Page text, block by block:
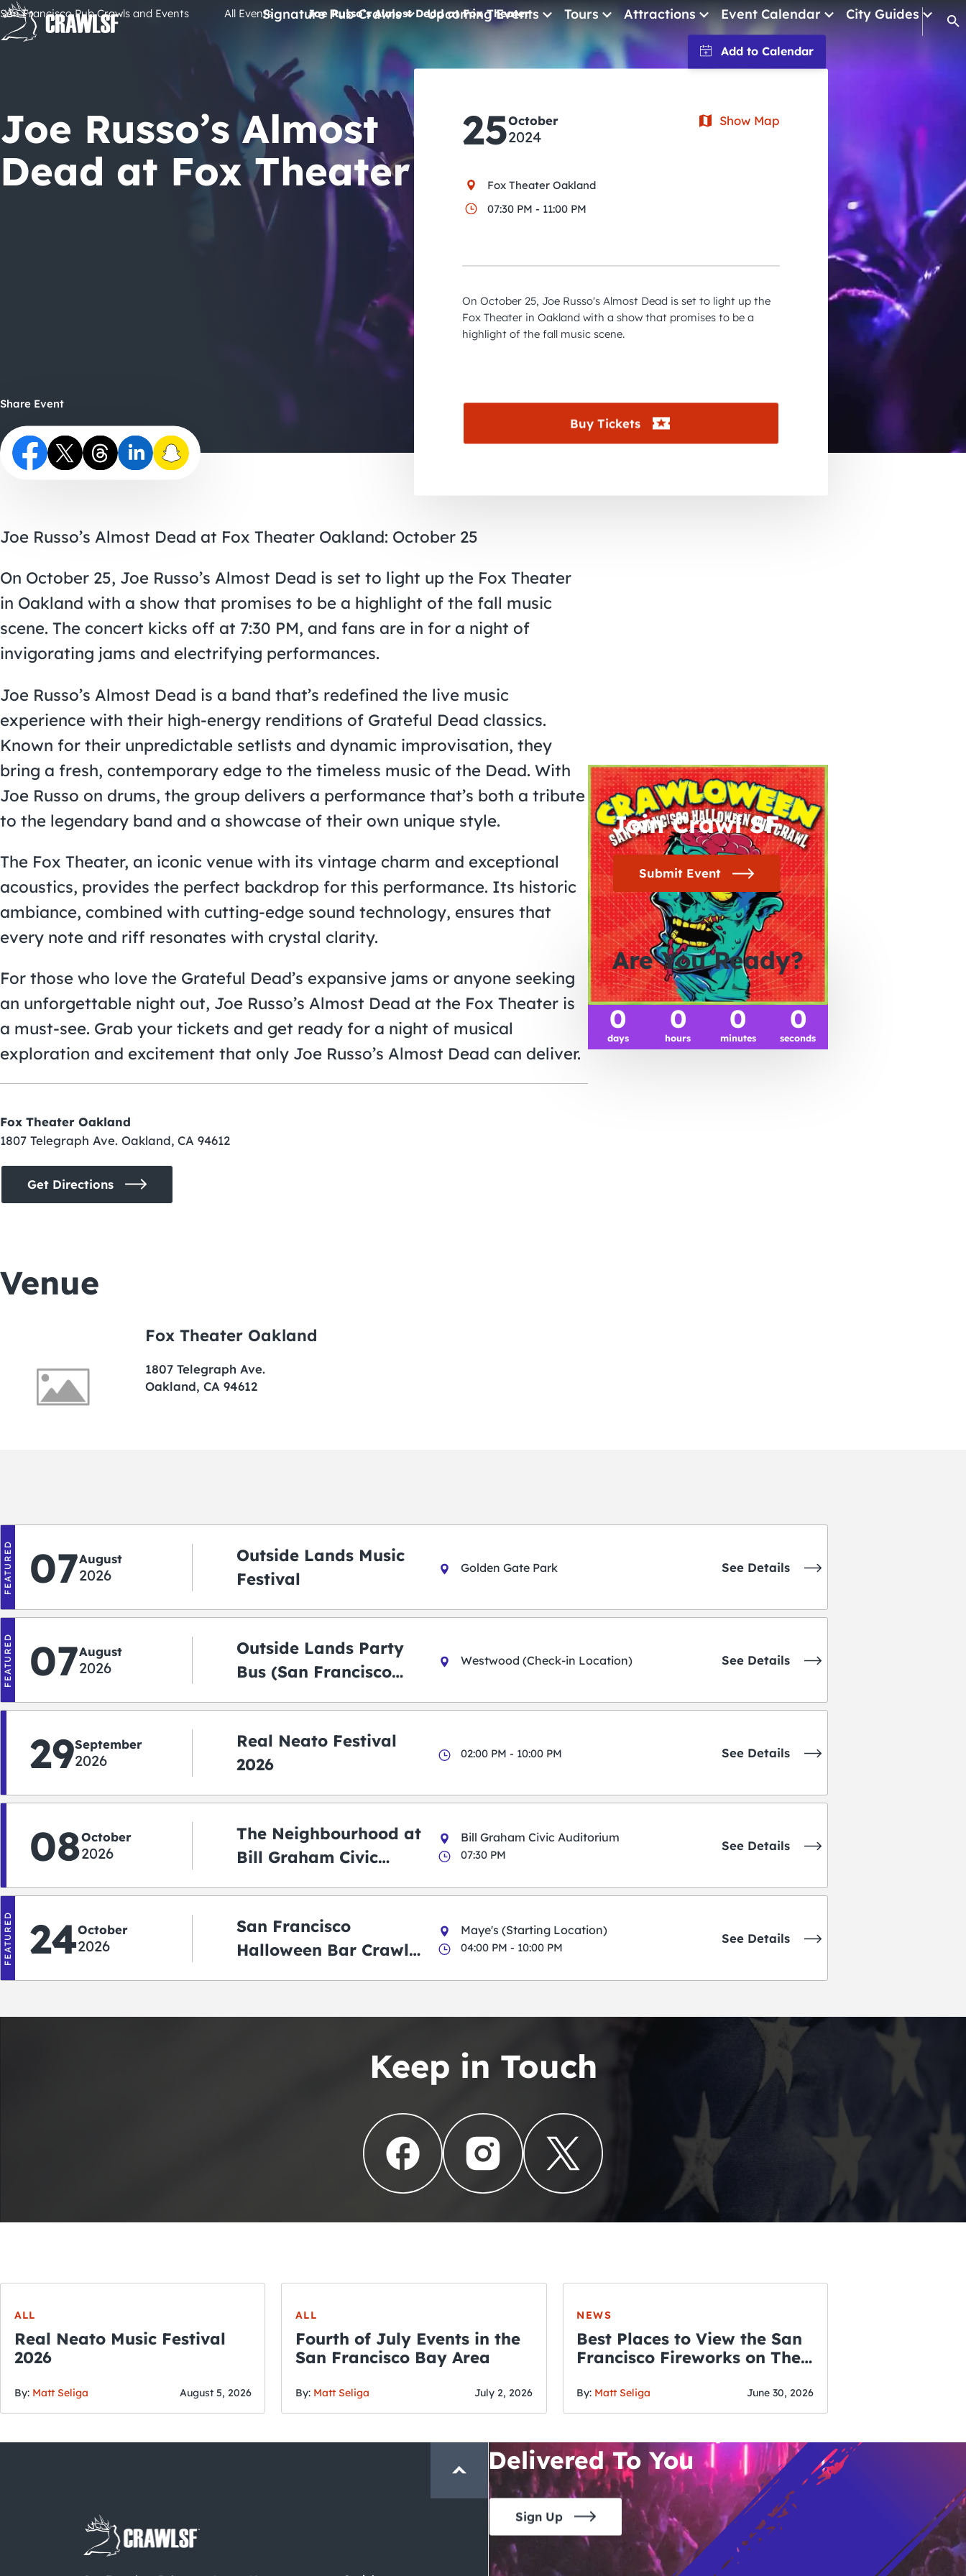
Skip
content
Signature Pub Crawls Upcoming Events
All Events
Comedy
Concerts
Pub Crawls
Tours Attractions Event Calendar
January 2026
March 2026
October 2026
City Guides
San Francisco Pub Crawls and Events All Events Joe Russo’s Almost Dead at Fox Theater
Joe Russo’s Almost
Dead at Fox Theater
25October
2024
Fox Theater Oakland
07:30 PM - 11:00 PM
Show Map
On October 25, Joe Russo's Almost Dead is set to light up the
Fox Theater in Oakland with a show that promises to be a
highlight of the fall music scene.
Buy Tickets
Share Event
Joe Russo’s Almost Dead at Fox Theater Oakland: October 25
On October 25, Joe Russo’s Almost Dead is set to light up the Fox Theater
in Oakland with a show that promises to be a highlight of the fall music
scene. The concert kicks off at 7:30 PM, and fans are in for a night of
invigorating jams and electrifying performances.
Joe Russo’s Almost Dead is a band that’s redefined the live music
experience with their high-energy renditions of Grateful Dead classics.
Known for their unpredictable setlists and dynamic improvisation, they
bring a fresh, contemporary edge to the timeless music of the Dead. With
Joe Russo on drums, the group delivers a performance that’s both a tribute
to the legendary band and a showcase of their own unique style.
The Fox Theater, an iconic venue with its vintage charm and exceptional
acoustics, provides the perfect backdrop for this performance. Its historic
ambiance, combined with cutting-edge sound technology, ensures that
every note and riff resonates with crystal clarity.
For those who love the Grateful Dead’s expansive jams or anyone seeking
an unforgettable night out, Joe Russo’s Almost Dead at the Fox Theater is
a must-see. Grab your tickets and get ready for a night of musical
exploration and excitement that only Joe Russo’s Almost Dead can deliver.
Fox Theater Oakland
1807 Telegraph Ave. Oakland, CA 94612
Get Directions
Venue
Fox Theater Oakland
1807 Telegraph Ave.
Oakland, CA 94612
Join Crawl SF
Submit Event
Are You Ready?
0
days
0
hours
0
minutes
0
seconds
FEATURED 07August
2026
Outside Lands Music
Festival
Golden Gate Park See Details
FEATURED 07August
2026
Outside Lands Party
Bus (San Francisco
Westwood (Check-in Location) See Details
29September
2026
Real Neato Festival
2026
02:00 PM - 10:00 PM See Details
08October
2026
The Neighbourhood at
Bill Graham Civic
Bill Graham Civic Auditorium
07:30 PM
See Details
FEATURED 24October
2026
San Francisco
Halloween Bar Crawl
Maye's (Starting Location)
04:00 PM - 10:00 PM
See Details
Keep in Touch
ALL
Real Neato Music Festival
2026
By: Matt Seliga August 5, 2026
ALL
Fourth of July Events in the
San Francisco Bay Area
By: Matt Seliga July 2, 2026
NEWS
Best Places to View the San
Francisco Fireworks on The
By: Matt Seliga June 30, 2026
THE CRAWLSF NEWSLETTER
San Francisco’s Hottest Bar
Delivered To You
Sign Up